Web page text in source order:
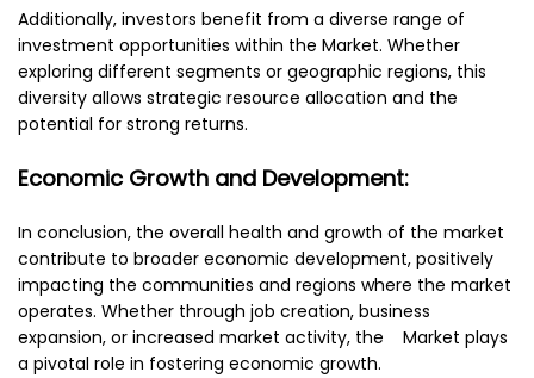
Additionally, investors benefit from a diverse range of
investment opportunities within the Market. Whether
exploring different segments or geographic regions, this
diversity allows strategic resource allocation and the
potential for strong returns.
Economic Growth and Development:
In conclusion, the overall health and growth of the market
contribute to broader economic development, positively
impacting the communities and regions where the market
operates. Whether through job creation, business
expansion, or increased market activity, the Market plays
a pivotal role in fostering economic growth.